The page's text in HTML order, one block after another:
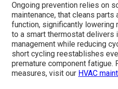
Ongoing prevention relies on
maintenance, that cleans parts
function, significantly lowering
to a smart thermostat delivers
management while reducing
short cycling reestablishes
premature component fatigue.
measures, visit our HVAC